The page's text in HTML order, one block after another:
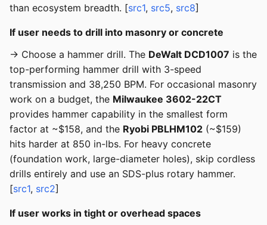
than ecosystem breadth. [src1, src5, src8]
If user needs to drill into masonry or concrete
→ Choose a hammer drill. The DeWalt DCD1007 is the
top-performing hammer drill with 3-speed
transmission and 38,250 BPM. For occasional masonry
work on a budget, the Milwaukee 3602-22CT
provides hammer capability in the smallest form
factor at ~$158, and the Ryobi PBLHM102 (~$159)
hits harder at 850 in-lbs. For heavy concrete
(foundation work, large-diameter holes), skip cordless
drills entirely and use an SDS-plus rotary hammer.
[src1, src2]
If user works in tight or overhead spaces